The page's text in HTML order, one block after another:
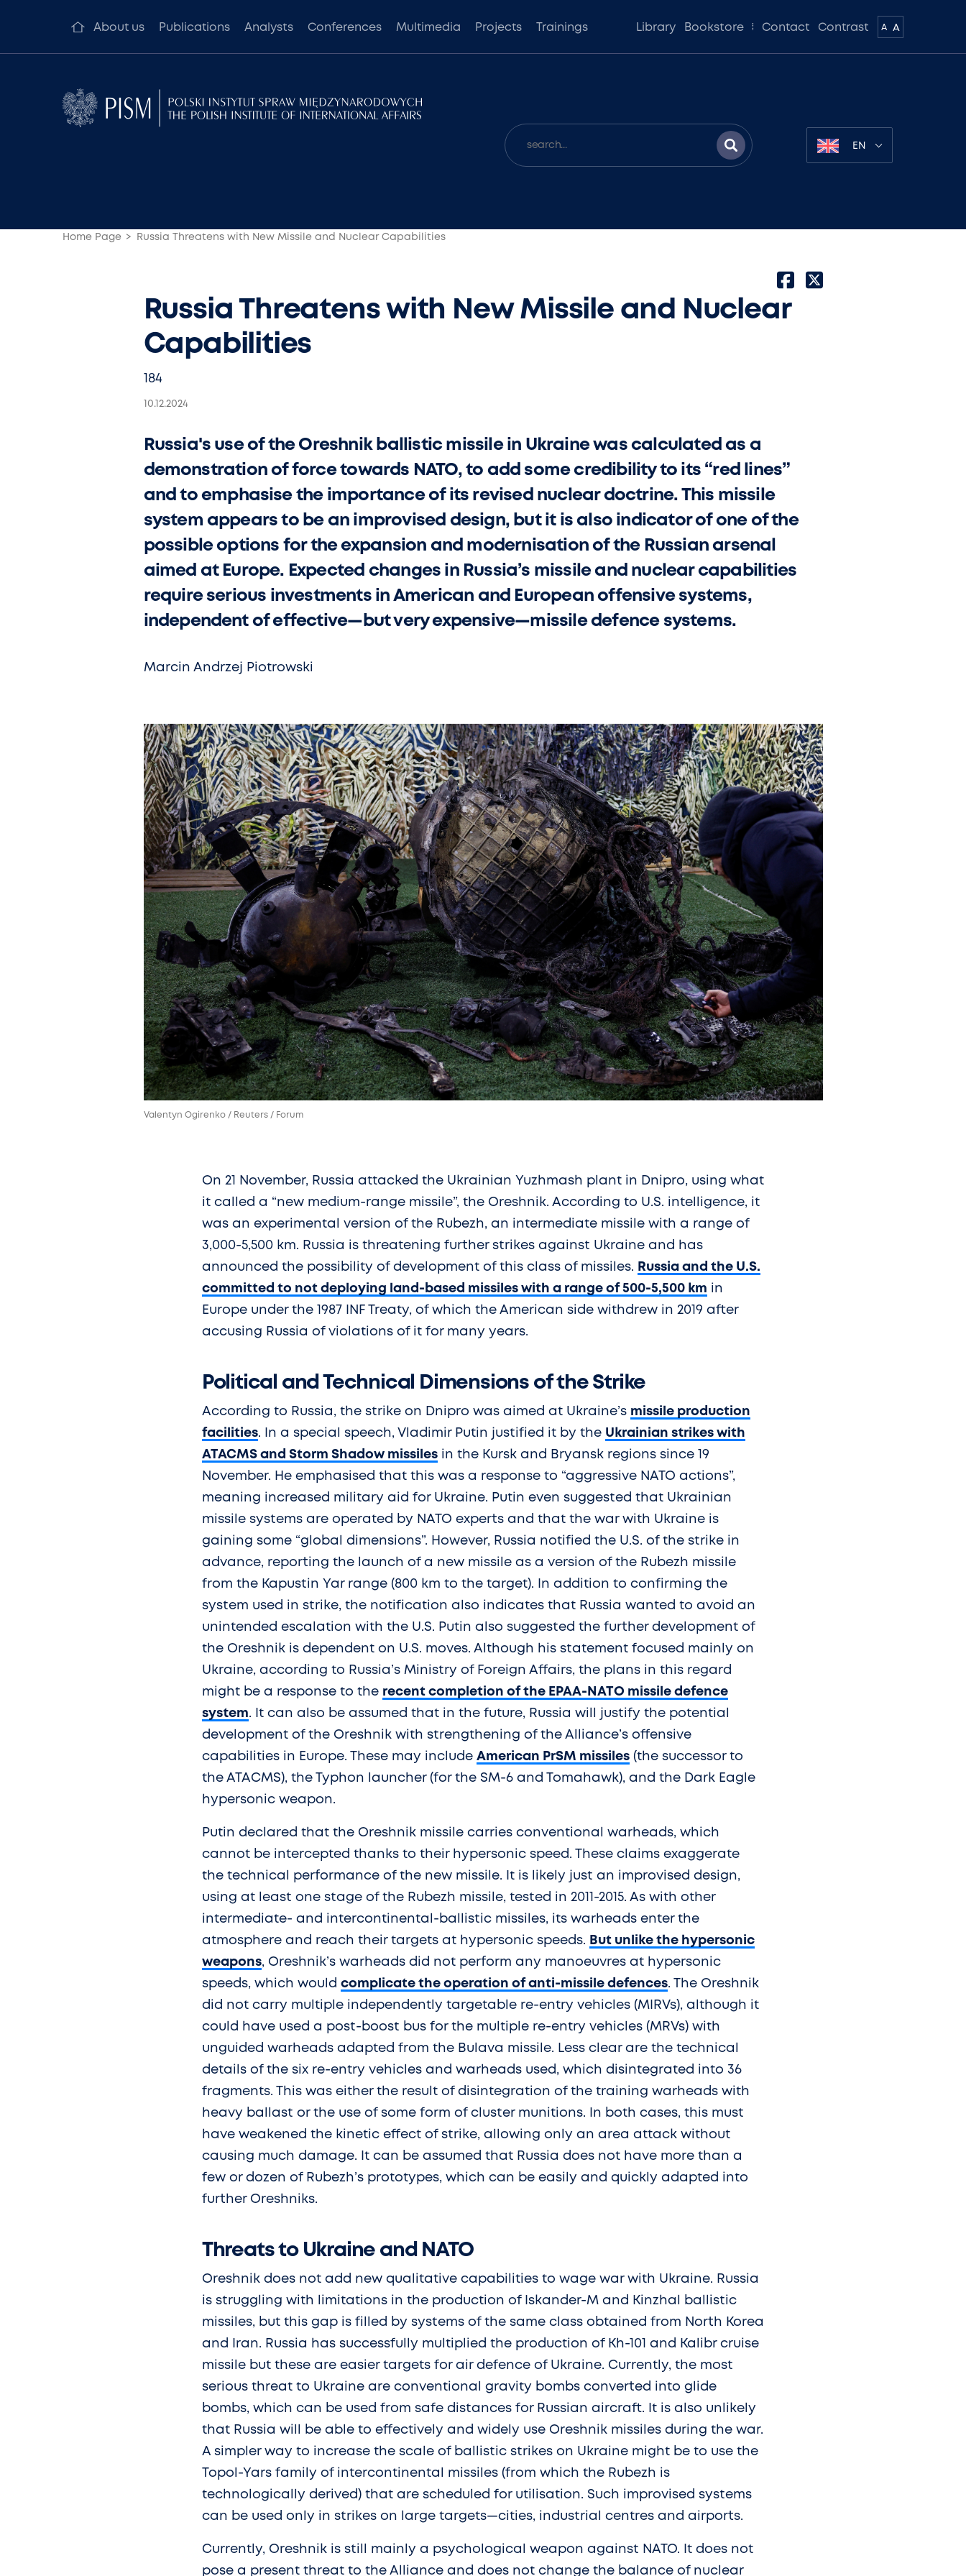
About us Publications Analysts Conferences Multimedia Projects Trainings Library Bookstore Contact Contrast A A
EN
Home Page Russia Threatens with New Missile and Nuclear Capabilities
Russia Threatens with New Missile and Nuclear
Capabilities
184
10.12.2024
Russia's use of the Oreshnik ballistic missile in Ukraine was calculated as a
demonstration of force towards NATO, to add some credibility to its “red lines”
and to emphasise the importance of its revised nuclear doctrine. This missile
system appears to be an improvised design, but it is also indicator of one of the
possible options for the expansion and modernisation of the Russian arsenal
aimed at Europe. Expected changes in Russia’s missile and nuclear capabilities
require serious investments in American and European offensive systems,
independent of effective—but very expensive—missile defence systems.
Marcin Andrzej Piotrowski
Valentyn Ogirenko / Reuters / Forum
On 21 November, Russia attacked the Ukrainian Yuzhmash plant in Dnipro, using what
it called a “new medium-range missile”, the Oreshnik. According to U.S. intelligence, it
was an experimental version of the Rubezh, an intermediate missile with a range of
3,000-5,500 km. Russia is threatening further strikes against Ukraine and has
announced the possibility of development of this class of missiles.
Russia and the U.S.
committed to not deploying land-based missiles with a range of 500-5,500 km in
Europe under the 1987 INF Treaty, of which the American side withdrew in 2019 after
accusing Russia of violations of it for many years.
Political and Technical Dimensions of the Strike
According to Russia, the strike on Dnipro was aimed at Ukraine’s missile production
facilities. In a special speech, Vladimir Putin justified it by the Ukrainian strikes with
ATACMS and Storm Shadow missilesin the Kursk and Bryansk regions since 19
November. He emphasised that this was a response to “aggressive NATO actions”,
meaning increased military aid for Ukraine. Putin even suggested that Ukrainian
missile systems are operated by NATO experts and that the war with Ukraine is
gaining some “global dimensions”. However, Russia notified the U.S. of the strike in
advance, reporting the launch of a new missile as a version of the Rubezh missile
from the Kapustin Yar range (800 km to the target). In addition to confirming the
system used in strike, the notification also indicates that Russia wanted to avoid an
unintended escalation with the U.S. Putin also suggested the further development of
the Oreshnik is dependent on U.S. moves. Although his statement focused mainly on
Ukraine, according to Russia’s Ministry of Foreign Affairs, the plans in this regard
might be a response to the recent completion of the EPAA-NATO missile defence
system. It can also be assumed that in the future, Russia will justify the potential
development of the Oreshnik with strengthening of the Alliance’s offensive
capabilities in Europe. These may include American PrSM missiles(the successor to
the ATACMS), the Typhon launcher (for the SM-6 and Tomahawk), and the Dark Eagle
hypersonic weapon.
Putin declared that the Oreshnik missile carries conventional warheads, which
cannot be intercepted thanks to their hypersonic speed. These claims exaggerate
the technical performance of the new missile. It is likely just an improvised design,
using at least one stage of the Rubezh missile, tested in 2011-2015. As with other
intermediate- and intercontinental-ballistic missiles, its warheads enter the
atmosphere and reach their targets at hypersonic speeds.
But unlike the hypersonic
weapons, Oreshnik’s warheads did not perform any manoeuvres at hypersonic
speeds, which would complicate the operation of anti-missile defences. The Oreshnik
did not carry multiple independently targetable re-entry vehicles (MIRVs), although it
could have used a post-boost bus for the multiple re-entry vehicles (MRVs) with
unguided warheads adapted from the Bulava missile. Less clear are the technical
details of the six re-entry vehicles and warheads used, which disintegrated into 36
fragments. This was either the result of disintegration of the training warheads with
heavy ballast or the use of some form of cluster munitions. In both cases, this must
have weakened the kinetic effect of strike, allowing only an area attack without
causing much damage. It can be assumed that Russia does not have more than a
few or dozen of Rubezh’s prototypes, which can be easily and quickly adapted into
further Oreshniks.
Threats to Ukraine and NATO
Oreshnik does not add new qualitative capabilities to wage war with Ukraine. Russia
is struggling with limitations in the production of Iskander-M and Kinzhal ballistic
missiles, but this gap is filled by systems of the same class obtained from North Korea
and Iran. Russia has successfully multiplied the production of Kh-101 and Kalibr cruise
missile but these are easier targets for air defence of Ukraine. Currently, the most
serious threat to Ukraine are conventional gravity bombs converted into glide
bombs, which can be used from safe distances for Russian aircraft. It is also unlikely
that Russia will be able to effectively and widely use Oreshnik missiles during the war.
A simpler way to increase the scale of ballistic strikes on Ukraine might be to use the
Topol-Yars family of intercontinental missiles (from which the Rubezh is
technologically derived) that are scheduled for utilisation. Such improvised systems
can be used only in strikes on large targets—cities, industrial centres and airports.
Currently, Oreshnik is still mainly a psychological weapon against NATO. It does not
pose a present threat to the Alliance and does not change the balance of nuclear